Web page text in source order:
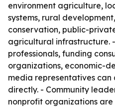
environment agriculture,
systems, rural
conservation, public-
agricultural infrastructure.
professionals, funding
organizations, economic-
media representatives
directly. - Community
nonprofit organizations